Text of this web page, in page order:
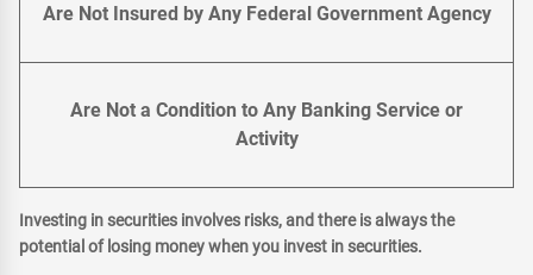
Are Not Insured by Any Federal Government Agency
Are Not a Condition to Any Banking Service or
Activity
Investing in securities involves risks, and there is always the
potential of losing money when you invest in securities.